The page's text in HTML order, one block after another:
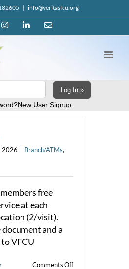
| info@veritasfcu.org
InstagramLinkedInEmail
Log In »
New User Signup
2026 Branch/ATMs,
free
at each
(2/visit).
and a
VFCU
Comments Offon